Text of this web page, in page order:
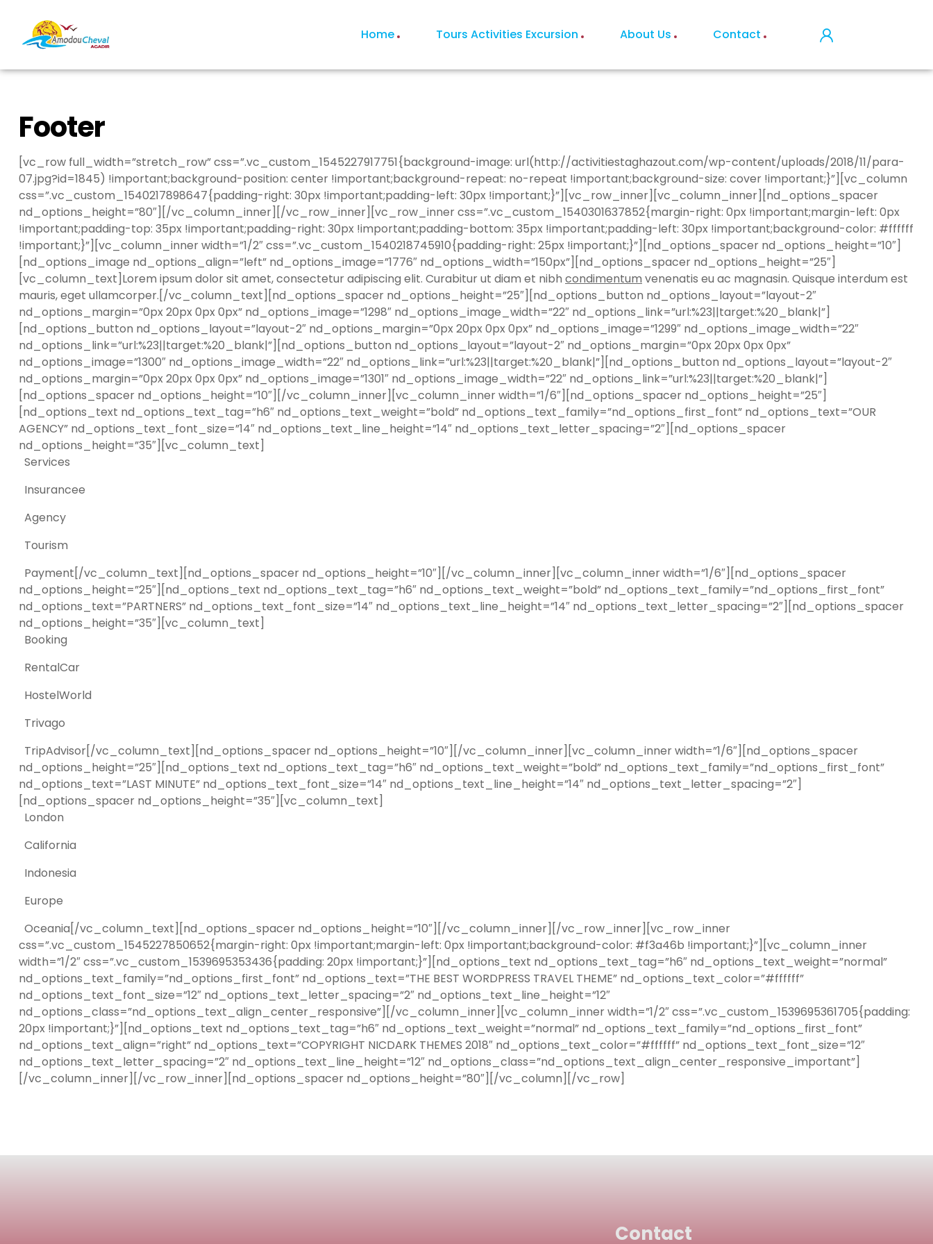
Home Tours Activities Excursion About Us Contact
Footer
[vc_row full_width=”stretch_row” css=”.vc_custom_1545227917751{background-image: url(http://activitiestaghazout.com/wp-content/uploads/2018/11/para-
07.jpg?id=1845) !important;background-position: center !important;background-repeat: no-repeat !important;background-size: cover !important;}”][vc_column
css=”.vc_custom_1540217898647{padding-right: 30px !important;padding-left: 30px !important;}”][vc_row_inner][vc_column_inner][nd_options_spacer
nd_options_height=”80″][/vc_column_inner][/vc_row_inner][vc_row_inner css=”.vc_custom_1540301637852{margin-right: 0px !important;margin-left: 0px
!important;padding-top: 35px !important;padding-right: 30px !important;padding-bottom: 35px !important;padding-left: 30px !important;background-color: #ffffff
!important;}”][vc_column_inner width=”1/2″ css=”.vc_custom_1540218745910{padding-right: 25px !important;}”][nd_options_spacer nd_options_height=”10″]
[nd_options_image nd_options_align=”left” nd_options_image=”1776″ nd_options_width=”150px”][nd_options_spacer nd_options_height=”25″]
[vc_column_text]Lorem ipsum dolor sit amet, consectetur adipiscing elit. Curabitur ut diam et nibh condimentum venenatis eu ac magnasin. Quisque interdum est
mauris, eget ullamcorper.[/vc_column_text][nd_options_spacer nd_options_height=”25″][nd_options_button nd_options_layout=”layout-2″
nd_options_margin=”0px 20px 0px 0px” nd_options_image=”1298″ nd_options_image_width=”22″ nd_options_link=”url:%23||target:%20_blank|”]
[nd_options_button nd_options_layout=”layout-2″ nd_options_margin=”0px 20px 0px 0px” nd_options_image=”1299″ nd_options_image_width=”22″
nd_options_link=”url:%23||target:%20_blank|”][nd_options_button nd_options_layout=”layout-2″ nd_options_margin=”0px 20px 0px 0px”
nd_options_image=”1300″ nd_options_image_width=”22″ nd_options_link=”url:%23||target:%20_blank|”][nd_options_button nd_options_layout=”layout-2″
nd_options_margin=”0px 20px 0px 0px” nd_options_image=”1301″ nd_options_image_width=”22″ nd_options_link=”url:%23||target:%20_blank|”]
[nd_options_spacer nd_options_height=”10″][/vc_column_inner][vc_column_inner width=”1/6″][nd_options_spacer nd_options_height=”25″]
[nd_options_text nd_options_text_tag=”h6″ nd_options_text_weight=”bold” nd_options_text_family=”nd_options_first_font” nd_options_text=”OUR
AGENCY” nd_options_text_font_size=”14″ nd_options_text_line_height=”14″ nd_options_text_letter_spacing=”2″][nd_options_spacer
nd_options_height=”35″][vc_column_text]
Services
Insurancee
Agency
Tourism
Payment[/vc_column_text][nd_options_spacer nd_options_height=”10″][/vc_column_inner][vc_column_inner width=”1/6″][nd_options_spacer
nd_options_height=”25″][nd_options_text nd_options_text_tag=”h6″ nd_options_text_weight=”bold” nd_options_text_family=”nd_options_first_font”
nd_options_text=”PARTNERS” nd_options_text_font_size=”14″ nd_options_text_line_height=”14″ nd_options_text_letter_spacing=”2″][nd_options_spacer
nd_options_height=”35″][vc_column_text]
Booking
RentalCar
HostelWorld
Trivago
TripAdvisor[/vc_column_text][nd_options_spacer nd_options_height=”10″][/vc_column_inner][vc_column_inner width=”1/6″][nd_options_spacer
nd_options_height=”25″][nd_options_text nd_options_text_tag=”h6″ nd_options_text_weight=”bold” nd_options_text_family=”nd_options_first_font”
nd_options_text=”LAST MINUTE” nd_options_text_font_size=”14″ nd_options_text_line_height=”14″ nd_options_text_letter_spacing=”2″]
[nd_options_spacer nd_options_height=”35″][vc_column_text]
London
California
Indonesia
Europe
Oceania[/vc_column_text][nd_options_spacer nd_options_height=”10″][/vc_column_inner][/vc_row_inner][vc_row_inner
css=”.vc_custom_1545227850652{margin-right: 0px !important;margin-left: 0px !important;background-color: #f3a46b !important;}”][vc_column_inner
width=”1/2″ css=”.vc_custom_1539695353436{padding: 20px !important;}”][nd_options_text nd_options_text_tag=”h6″ nd_options_text_weight=”normal”
nd_options_text_family=”nd_options_first_font” nd_options_text=”THE BEST WORDPRESS TRAVEL THEME” nd_options_text_color=”#ffffff”
nd_options_text_font_size=”12″ nd_options_text_letter_spacing=”2″ nd_options_text_line_height=”12″
nd_options_class=”nd_options_text_align_center_responsive”][/vc_column_inner][vc_column_inner width=”1/2″ css=”.vc_custom_1539695361705{padding:
20px !important;}”][nd_options_text nd_options_text_tag=”h6″ nd_options_text_weight=”normal” nd_options_text_family=”nd_options_first_font”
nd_options_text_align=”right” nd_options_text=”COPYRIGHT NICDARK THEMES 2018″ nd_options_text_color=”#ffffff” nd_options_text_font_size=”12″
nd_options_text_letter_spacing=”2″ nd_options_text_line_height=”12″ nd_options_class=”nd_options_text_align_center_responsive_important”]
[/vc_column_inner][/vc_row_inner][nd_options_spacer nd_options_height=”80″][/vc_column][/vc_row]
Contact